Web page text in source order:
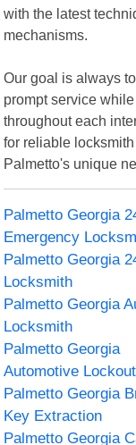
with the latest
mechanisms.
Our goal is always
prompt service
throughout each
for reliable
Palmetto's unique
Palmetto Georgia
Emergency
Palmetto Georgia
Locksmith
Palmetto Georgia
Locksmith
Palmetto Georgia
Automotive Lockout
Palmetto Georgia
Key Extraction
Palmetto Georgia